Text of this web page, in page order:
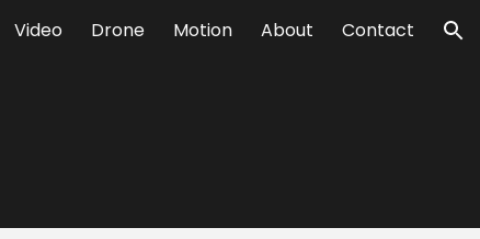
Video Drone Motion About Contact